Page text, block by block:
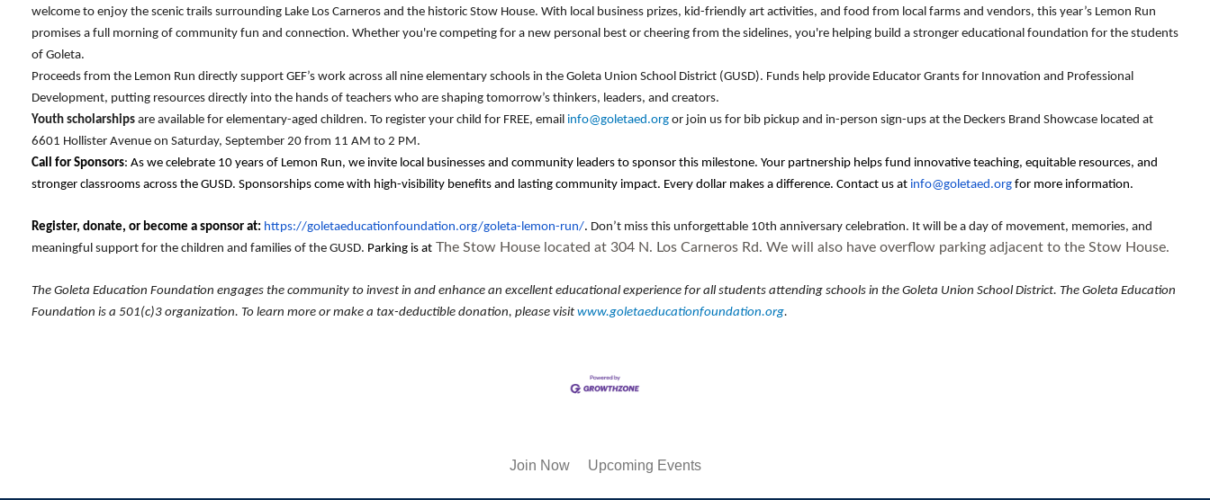
welcome to enjoy the scenic trails surrounding Lake Los Carneros and the historic Stow House. With local business prizes, kid-friendly art activities, and food from local farms and vendors, this year’s Lemon Run
promises a full morning of community fun and connection. Whether you're competing for a new personal best or cheering from the sidelines, you're helping build a stronger educational foundation for the students
of Goleta.
Proceeds from the Lemon Run directly support GEF’s work across all nine elementary schools in the Goleta Union School District (GUSD). Funds help provide Educator Grants for Innovation and Professional
Development, putting resources directly into the hands of teachers who are shaping tomorrow’s thinkers, leaders, and creators.
Youth scholarships are available for elementary-aged children. To register your child for FREE, email info@goletaed.org or join us for bib pickup and in-person sign-ups at the Deckers Brand Showcase located at
6601 Hollister Avenue on Saturday, September 20 from 11 AM to 2 PM.
Call for Sponsors: As we celebrate 10 years of Lemon Run, we invite local businesses and community leaders to sponsor this milestone. Your partnership helps fund innovative teaching, equitable resources, and
stronger classrooms across the GUSD. Sponsorships come with high-visibility benefits and lasting community impact. Every dollar makes a difference. Contact us at info@goletaed.org for more information.
Register, donate, or become a sponsor at: https://goletaeducationfoundation.org/goleta-lemon-run/. Don’t miss this unforgettable 10th anniversary celebration. It will be a day of movement, memories, and
meaningful support for the children and families of the GUSD. Parking is at The Stow House located at 304 N. Los Carneros Rd. We will also have overflow parking adjacent to the Stow House.
The Goleta Education Foundation engages the community to invest in and enhance an excellent educational experience for all students attending schools in the Goleta Union School District. The Goleta Education
Foundation is a 501(c)3 organization. To learn more or make a tax-deductible donation, please visit www.goletaeducationfoundation.org.
Join Now Upcoming Events